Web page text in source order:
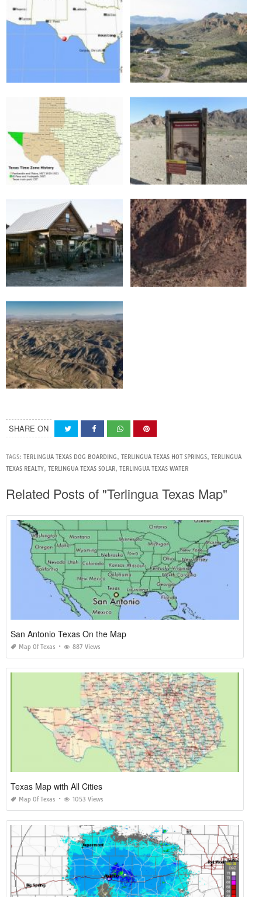
SHARE ON
TAGS: TERLINGUA TEXAS DOG BOARDING, TERLINGUA TEXAS HOT SPRINGS, TERLINGUA
TEXAS REALTY, TERLINGUA TEXAS SOLAR, TERLINGUA TEXAS WATER
Related Posts of "Terlingua Texas Map"
San Antonio Texas On the Map
Map Of Texas 887 Views
Texas Map with All Cities
Map Of Texas 1053 Views